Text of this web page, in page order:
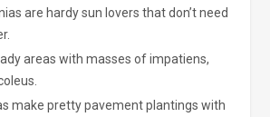
are hardy sun lovers that don’t need
areas with masses of impatiens,
make pretty pavement plantings with